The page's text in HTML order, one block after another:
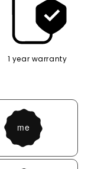
1 year warranty